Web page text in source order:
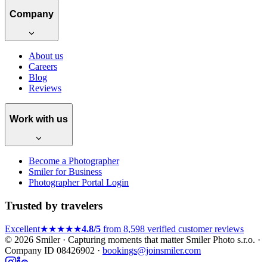
Company
About us
Careers
Blog
Reviews
Work with us
Become a Photographer
Smiler for Business
Photographer Portal Login
Trusted by travelers
Excellent★★★★★4.8/5 from 8,598 verified customer reviews
© 2026 Smiler · Capturing moments that matterSmiler Photo s.r.o. ·
Company ID 08426902 · bookings@joinsmiler.com